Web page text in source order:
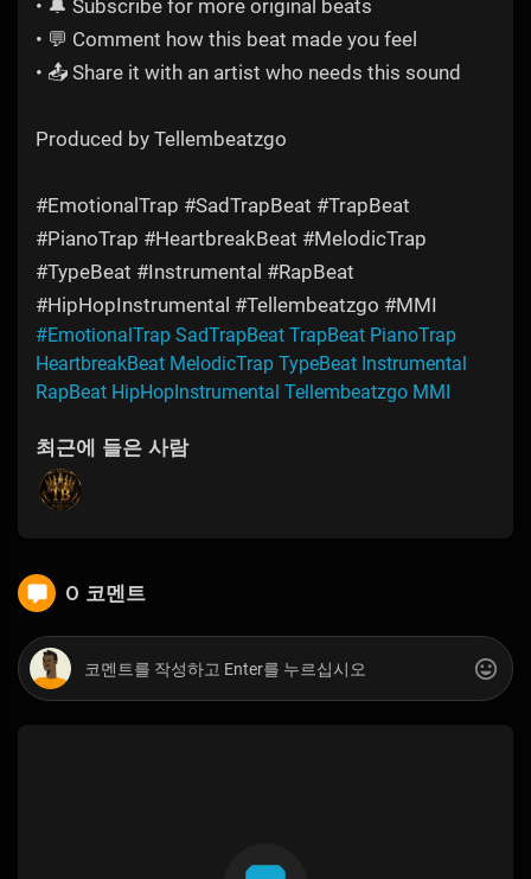
• 🔔 Subscribe for more original beats
• 💬 Comment how this beat made you feel
• 📤 Share it with an artist who needs this sound
Produced by Tellembeatzgo
#EmotionalTrap #SadTrapBeat #TrapBeat
#PianoTrap #HeartbreakBeat #MelodicTrap
#TypeBeat #Instrumental #RapBeat
#HipHopInstrumental #Tellembeatzgo #MMI
#EmotionalTrap SadTrapBeat TrapBeat PianoTrap
HeartbreakBeat MelodicTrap TypeBeat Instrumental
RapBeat HipHopInstrumental Tellembeatzgo MMI
최근에 들은 사람
0 코멘트